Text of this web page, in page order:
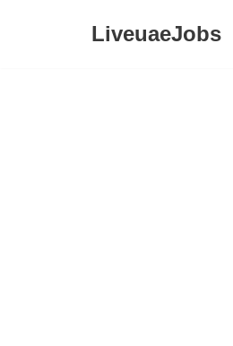
LiveuaeJobs